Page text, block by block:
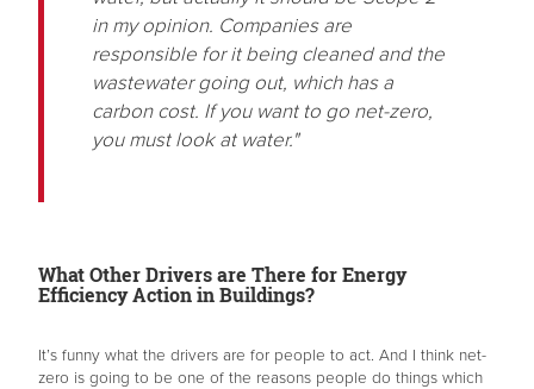
in my opinion. Companies are
responsible for it being cleaned and the
wastewater going out, which has a
carbon cost. If you want to go net-zero,
you must look at water."
What Other Drivers are There for Energy
Efficiency Action in Buildings?
It’s funny what the drivers are for people to act. And I think net-
zero is going to be one of the reasons people do things which